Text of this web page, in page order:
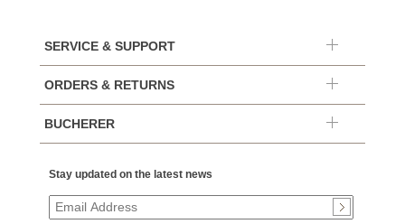
SERVICE & SUPPORT
ORDERS & RETURNS
BUCHERER
Stay updated on the latest news